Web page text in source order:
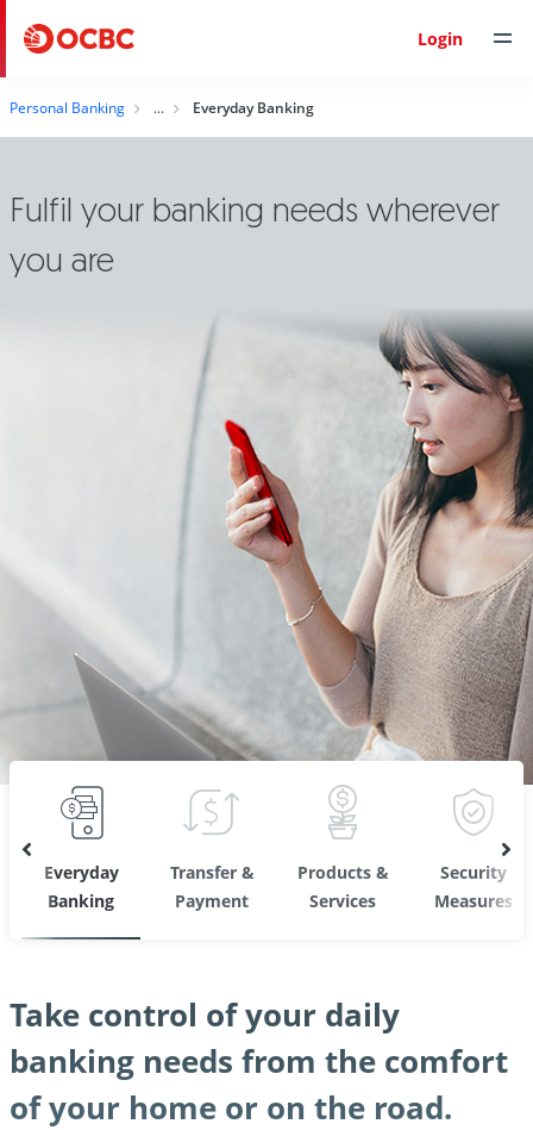
Login
Personal Banking Everyday Banking
Fulfil your banking needs wherever
you are
Everyday
Banking
Transfer &
Payment
Products &
Services
Security
Measures
Take control of your daily
banking needs from the comfort
of your home or on the road.